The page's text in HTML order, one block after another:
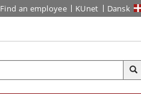
Find an employee KUnet Dansk